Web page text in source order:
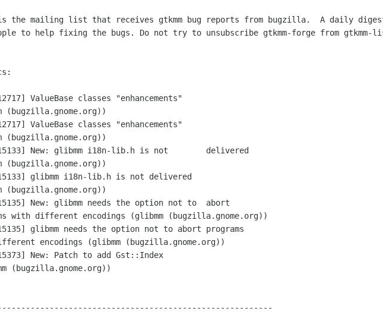
is the mailing list that receives gtkmm bug reports from bugzilla.  A daily
to help fixing the bugs. Do not try to unsubscribe gtkmm-forge from gtkmm-